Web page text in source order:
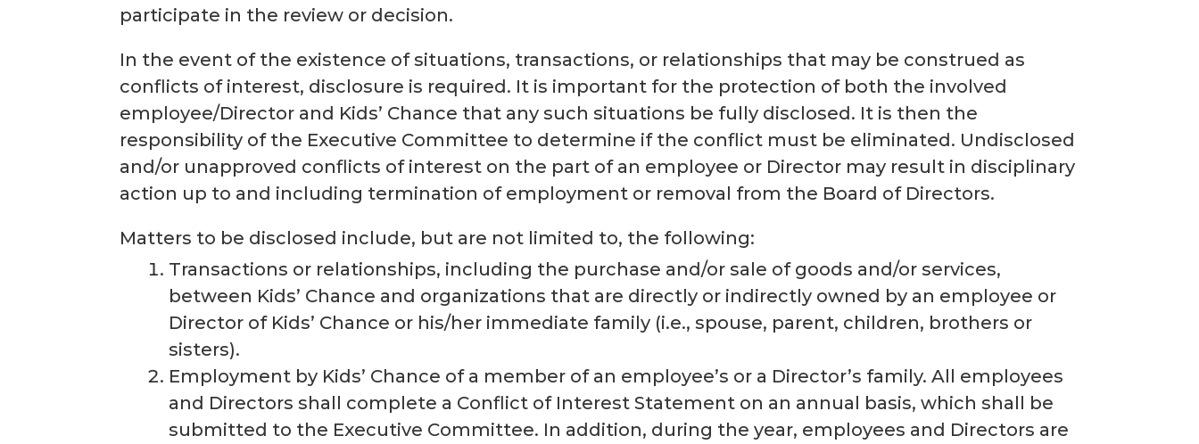
participate in the review or decision.
In the event of the existence of situations, transactions, or relationships that may be construed as
conflicts of interest, disclosure is required. It is important for the protection of both the involved
employee/Director and Kids’ Chance that any such situations be fully disclosed. It is then the
responsibility of the Executive Committee to determine if the conflict must be eliminated. Undisclosed
and/or unapproved conflicts of interest on the part of an employee or Director may result in disciplinary
action up to and including termination of employment or removal from the Board of Directors.
Matters to be disclosed include, but are not limited to, the following:
Transactions or relationships, including the purchase and/or sale of goods and/or services,
between Kids’ Chance and organizations that are directly or indirectly owned by an employee or
Director of Kids’ Chance or his/her immediate family (i.e., spouse, parent, children, brothers or
sisters).
Employment by Kids’ Chance of a member of an employee’s or a Director’s family. All employees
and Directors shall complete a Conflict of Interest Statement on an annual basis, which shall be
submitted to the Executive Committee. In addition, during the year, employees and Directors are